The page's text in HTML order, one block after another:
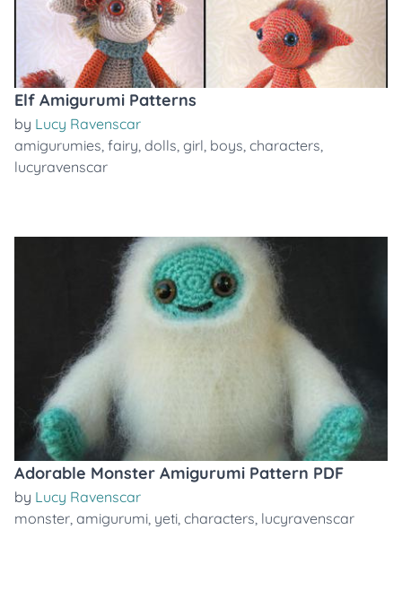
Elf Amigurumi Patterns
by Lucy Ravenscar
amigurumies, fairy, dolls, girl, boys, characters,
lucyravenscar
Adorable Monster Amigurumi Pattern PDF
by Lucy Ravenscar
monster, amigurumi, yeti, characters, lucyravenscar